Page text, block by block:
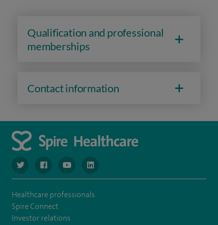
Qualification and professional
memberships
Contact information
navigate to https://www.twitter.com/spirehealthcare
navigate to https://www.facebook.com/spirehealthcare
navigate to https://www.youtube.com/user/
navigate to https://www.linkedin.com/
Healthcare professionals
Spire Connect
Investor relations